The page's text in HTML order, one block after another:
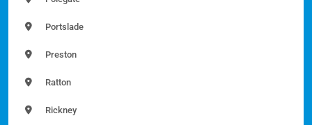
Portslade
Preston
Ratton
Rickney